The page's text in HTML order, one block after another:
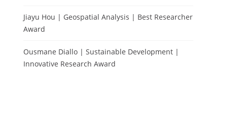
Jiayu Hou | Geospatial Analysis | Best Researcher
Award
Ousmane Diallo | Sustainable Development |
Innovative Research Award